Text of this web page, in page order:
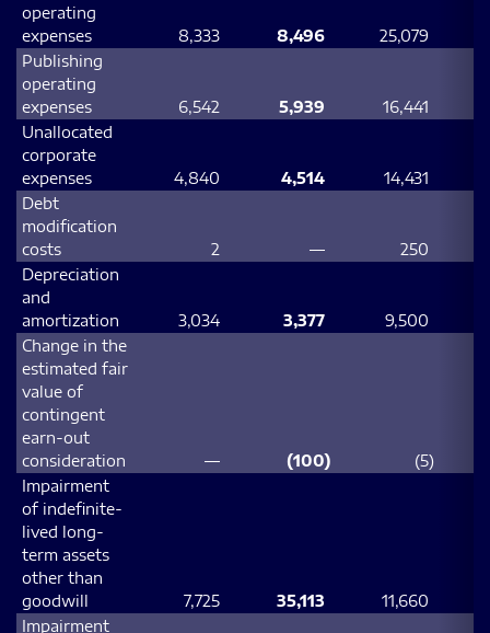
operating
expenses
8,333 8,496 25,079
Publishing
operating
expenses
6,542 5,939 16,441
Unallocated
corporate
expenses
4,840 4,514 14,431
Debt
modification
costs
2 —
250
Depreciation
and
amortization
3,034 3,377 9,500
Change in the
estimated fair
value of
contingent
earn-out
consideration
— (100) (5)
Impairment
of indefinite-
lived long-
term assets
other than
goodwill
7,725 35,113 11,660
Impairment